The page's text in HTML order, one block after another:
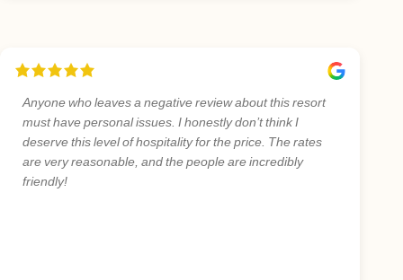
Anyone who leaves a negative review about this resort
must have personal issues. I honestly don’t think I
deserve this level of hospitality for the price. The rates
are very reasonable, and the people are incredibly
friendly!